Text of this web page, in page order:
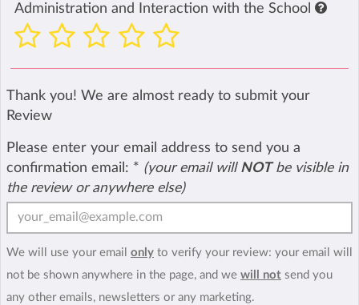
Administration and Interaction with the School
Thank you! We are almost ready to submit your
Review
Please enter your email address to send you a
confirmation email: * (your email will NOTbe visible in
the review or anywhere else)
We will use your email only to verify your review: your email will
not be shown anywhere in the page, and we will not send you
any other emails, newsletters or any marketing.